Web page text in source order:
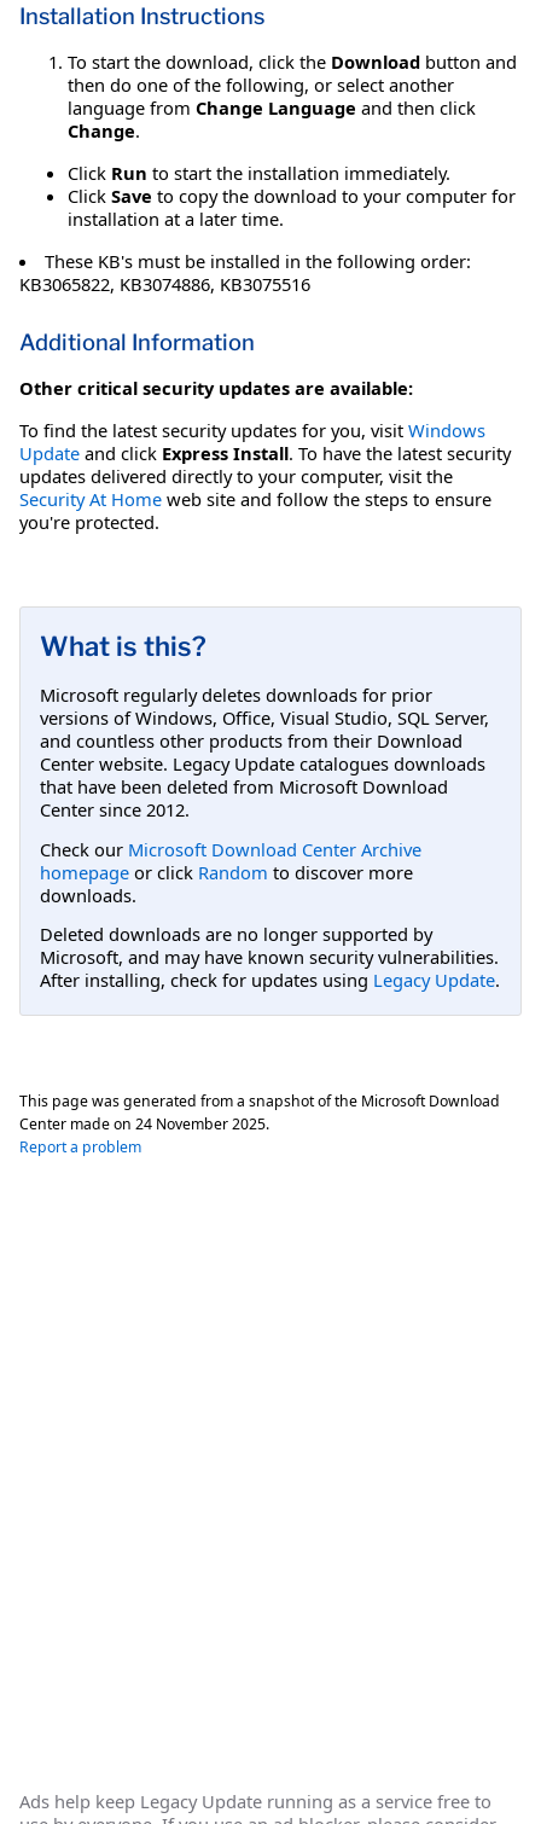
Installation Instructions
To start the download, click the Download button and
then do one of the following, or select another
language from Change Language and then click
Change.
Click Run to start the installation immediately.
Click Save to copy the download to your computer for
installation at a later time.
These KB's must be installed in the following order:
KB3065822, KB3074886, KB3075516
Additional Information
Other critical security updates are available:
To find the latest security updates for you, visit Windows
Update and click Express Install. To have the latest security
updates delivered directly to your computer, visit the
Security At Home web site and follow the steps to ensure
you're protected.
What is this?
Microsoft regularly deletes downloads for prior
versions of Windows, Office, Visual Studio, SQL Server,
and countless other products from their Download
Center website. Legacy Update catalogues downloads
that have been deleted from Microsoft Download
Center since 2012.
Check our Microsoft Download Center Archive
homepage or click Random to discover more
downloads.
Deleted downloads are no longer supported by
Microsoft, and may have known security vulnerabilities.
After installing, check for updates using Legacy Update.
This page was generated from a snapshot of the Microsoft Download
Center made on 24 November 2025.
Report a problem
Ads help keep Legacy Update running as a service free to